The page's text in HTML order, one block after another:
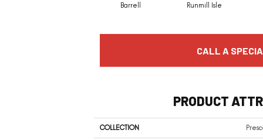
Barrell Runmill Isle
CALL A
PRODUCT
COLLECTION